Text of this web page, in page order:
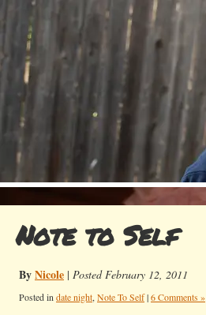
Note to Self
ByNicole | Posted February 12, 2011
Posted in date night, Note To Self|6 Comments »